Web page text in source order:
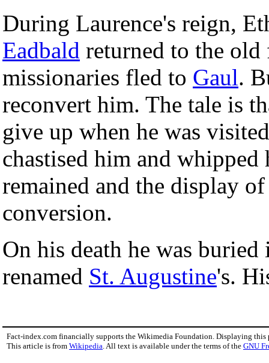
During Laurence's reign,
Eadbald returned to the
missionaries fled to Gaul.
reconvert him. The tale is
give up when he was
chastised him and
remained and the display
conversion.
On his death he was
renamed St. Augustine's.
Fact-index.com financially supports the Wikimedia Foundation. Displaying this
This article is from Wikipedia . All text is available under the terms of the GNU